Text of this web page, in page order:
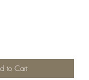
to Cart